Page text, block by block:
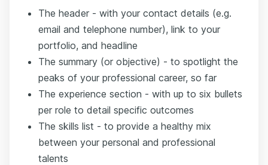
The header - with your contact details (e.g.
email and telephone number), link to your
portfolio, and headline
The summary (or objective) - to spotlight the
peaks of your professional career, so far
The experience section - with up to six bullets
per role to detail specific outcomes
The skills list - to provide a healthy mix
between your personal and professional
talents